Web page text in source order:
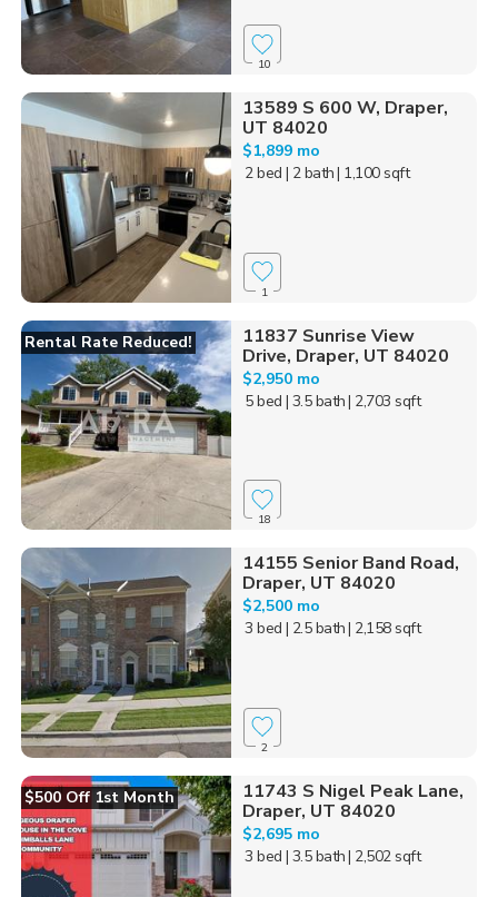
10
13589 S 600 W, Draper,
UT 84020
$1,899 mo
2 bed | 2 bath| 1,100 sqft
1
Rental Rate Reduced!
11837 Sunrise View
Drive, Draper, UT 84020
$2,950 mo
5 bed | 3.5 bath| 2,703 sqft
18
14155 Senior Band Road,
Draper, UT 84020
$2,500 mo
3 bed | 2.5 bath| 2,158 sqft
2
$500 Off 1st Month
11743 S Nigel Peak Lane,
Draper, UT 84020
$2,695 mo
3 bed | 3.5 bath| 2,502 sqft